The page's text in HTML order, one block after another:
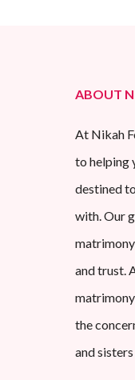
ABOUT
At Nikah
to helping
destined
with. Our
and trust.
the
and sisters